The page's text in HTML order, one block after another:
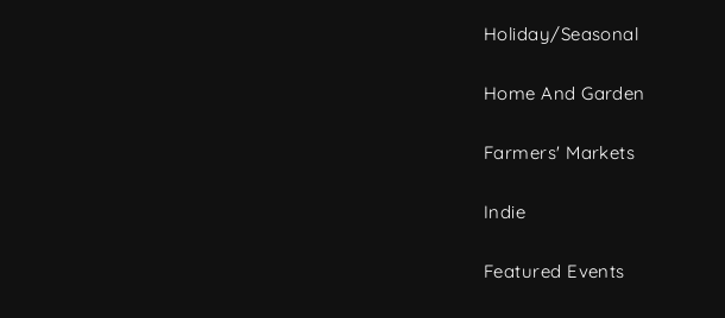
Holiday/Seasonal
Home And Garden
Farmers' Markets
Indie
Featured Events